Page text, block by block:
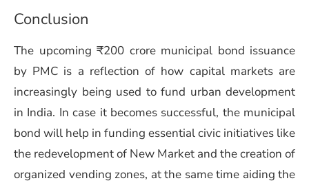
Conclusion
The upcoming ₹200 crore municipal bond issuance
by PMC is a reflection of how capital markets are
increasingly being used to fund urban development
in India. In case it becomes successful, the municipal
bond will help in funding essential civic initiatives like
the redevelopment of New Market and the creation of
organized vending zones, at the same time aiding the